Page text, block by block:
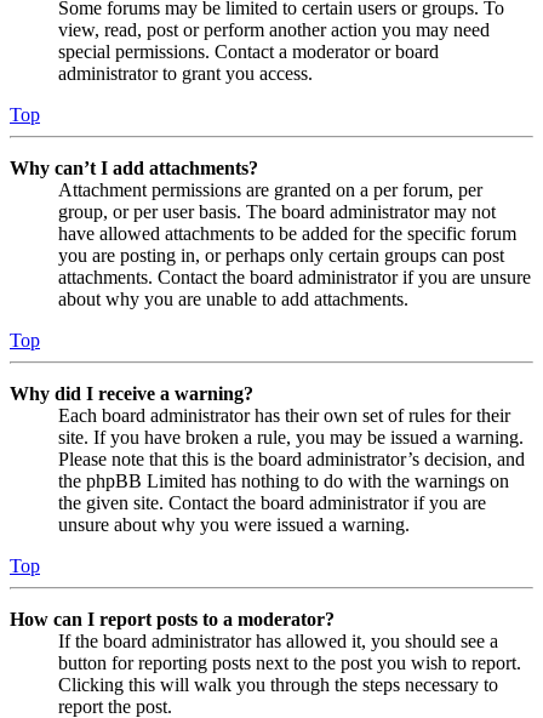
Some forums may be limited to certain users or groups. To
view, read, post or perform another action you may need
special permissions. Contact a moderator or board
administrator to grant you access.
Top
Why can’t I add attachments?
Attachment permissions are granted on a per forum, per
group, or per user basis. The board administrator may not
have allowed attachments to be added for the specific forum
you are posting in, or perhaps only certain groups can post
attachments. Contact the board administrator if you are unsure
about why you are unable to add attachments.
Top
Why did I receive a warning?
Each board administrator has their own set of rules for their
site. If you have broken a rule, you may be issued a warning.
Please note that this is the board administrator’s decision, and
the phpBB Limited has nothing to do with the warnings on
the given site. Contact the board administrator if you are
unsure about why you were issued a warning.
Top
How can I report posts to a moderator?
If the board administrator has allowed it, you should see a
button for reporting posts next to the post you wish to report.
Clicking this will walk you through the steps necessary to
report the post.